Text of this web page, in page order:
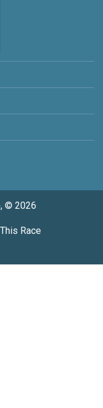
© 2026
Race